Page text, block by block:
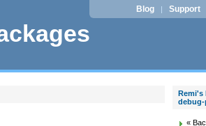
Blog | Support
Remi's
debug-
«